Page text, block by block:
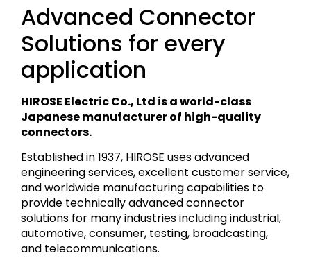
Advanced Connector
Solutions for every
application
HIROSE Electric Co., Ltd is a world-class
Japanese manufacturer of high-quality
connectors.
Established in 1937, HIROSE uses advanced
engineering services, excellent customer service,
and worldwide manufacturing capabilities to
provide technically advanced connector
solutions for many industries including industrial,
automotive, consumer, testing, broadcasting,
and telecommunications.